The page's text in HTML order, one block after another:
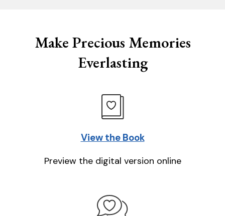
Make Precious Memories
Everlasting
View the Book
Preview the digital version online